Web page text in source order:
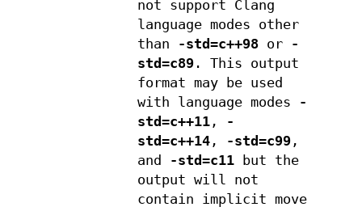
not support Clang
language modes other
than
-std=c++98or
-
std=c89. This output
format may be used
with language modes
-
std=c++11,
-
std=c++14, -std=c99,
and
-std=c11but the
output will not
contain implicit move